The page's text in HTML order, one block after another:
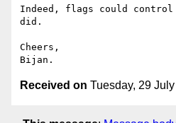
Indeed, flags could control
did.
Cheers,
Received on Tuesday, 29